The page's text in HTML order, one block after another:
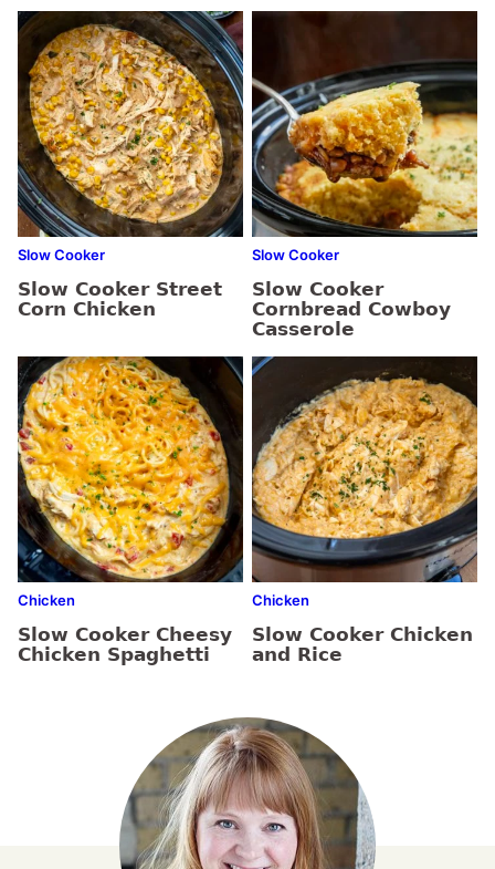
Slow Cooker
Slow Cooker Street
Corn Chicken
Slow Cooker
Slow Cooker
Cornbread Cowboy
Casserole
Chicken
Slow Cooker Cheesy
Chicken Spaghetti
Chicken
Slow Cooker Chicken
and Rice